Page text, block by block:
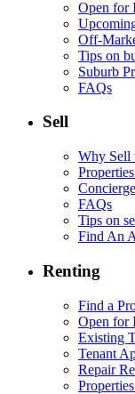
Open for
Off-
Tips on
Suburb
FAQs
Sell
Why Sell
Concierge
FAQs
Tips on
Find An
Renting
Find a
Open for
Existing
Tenant
Repair